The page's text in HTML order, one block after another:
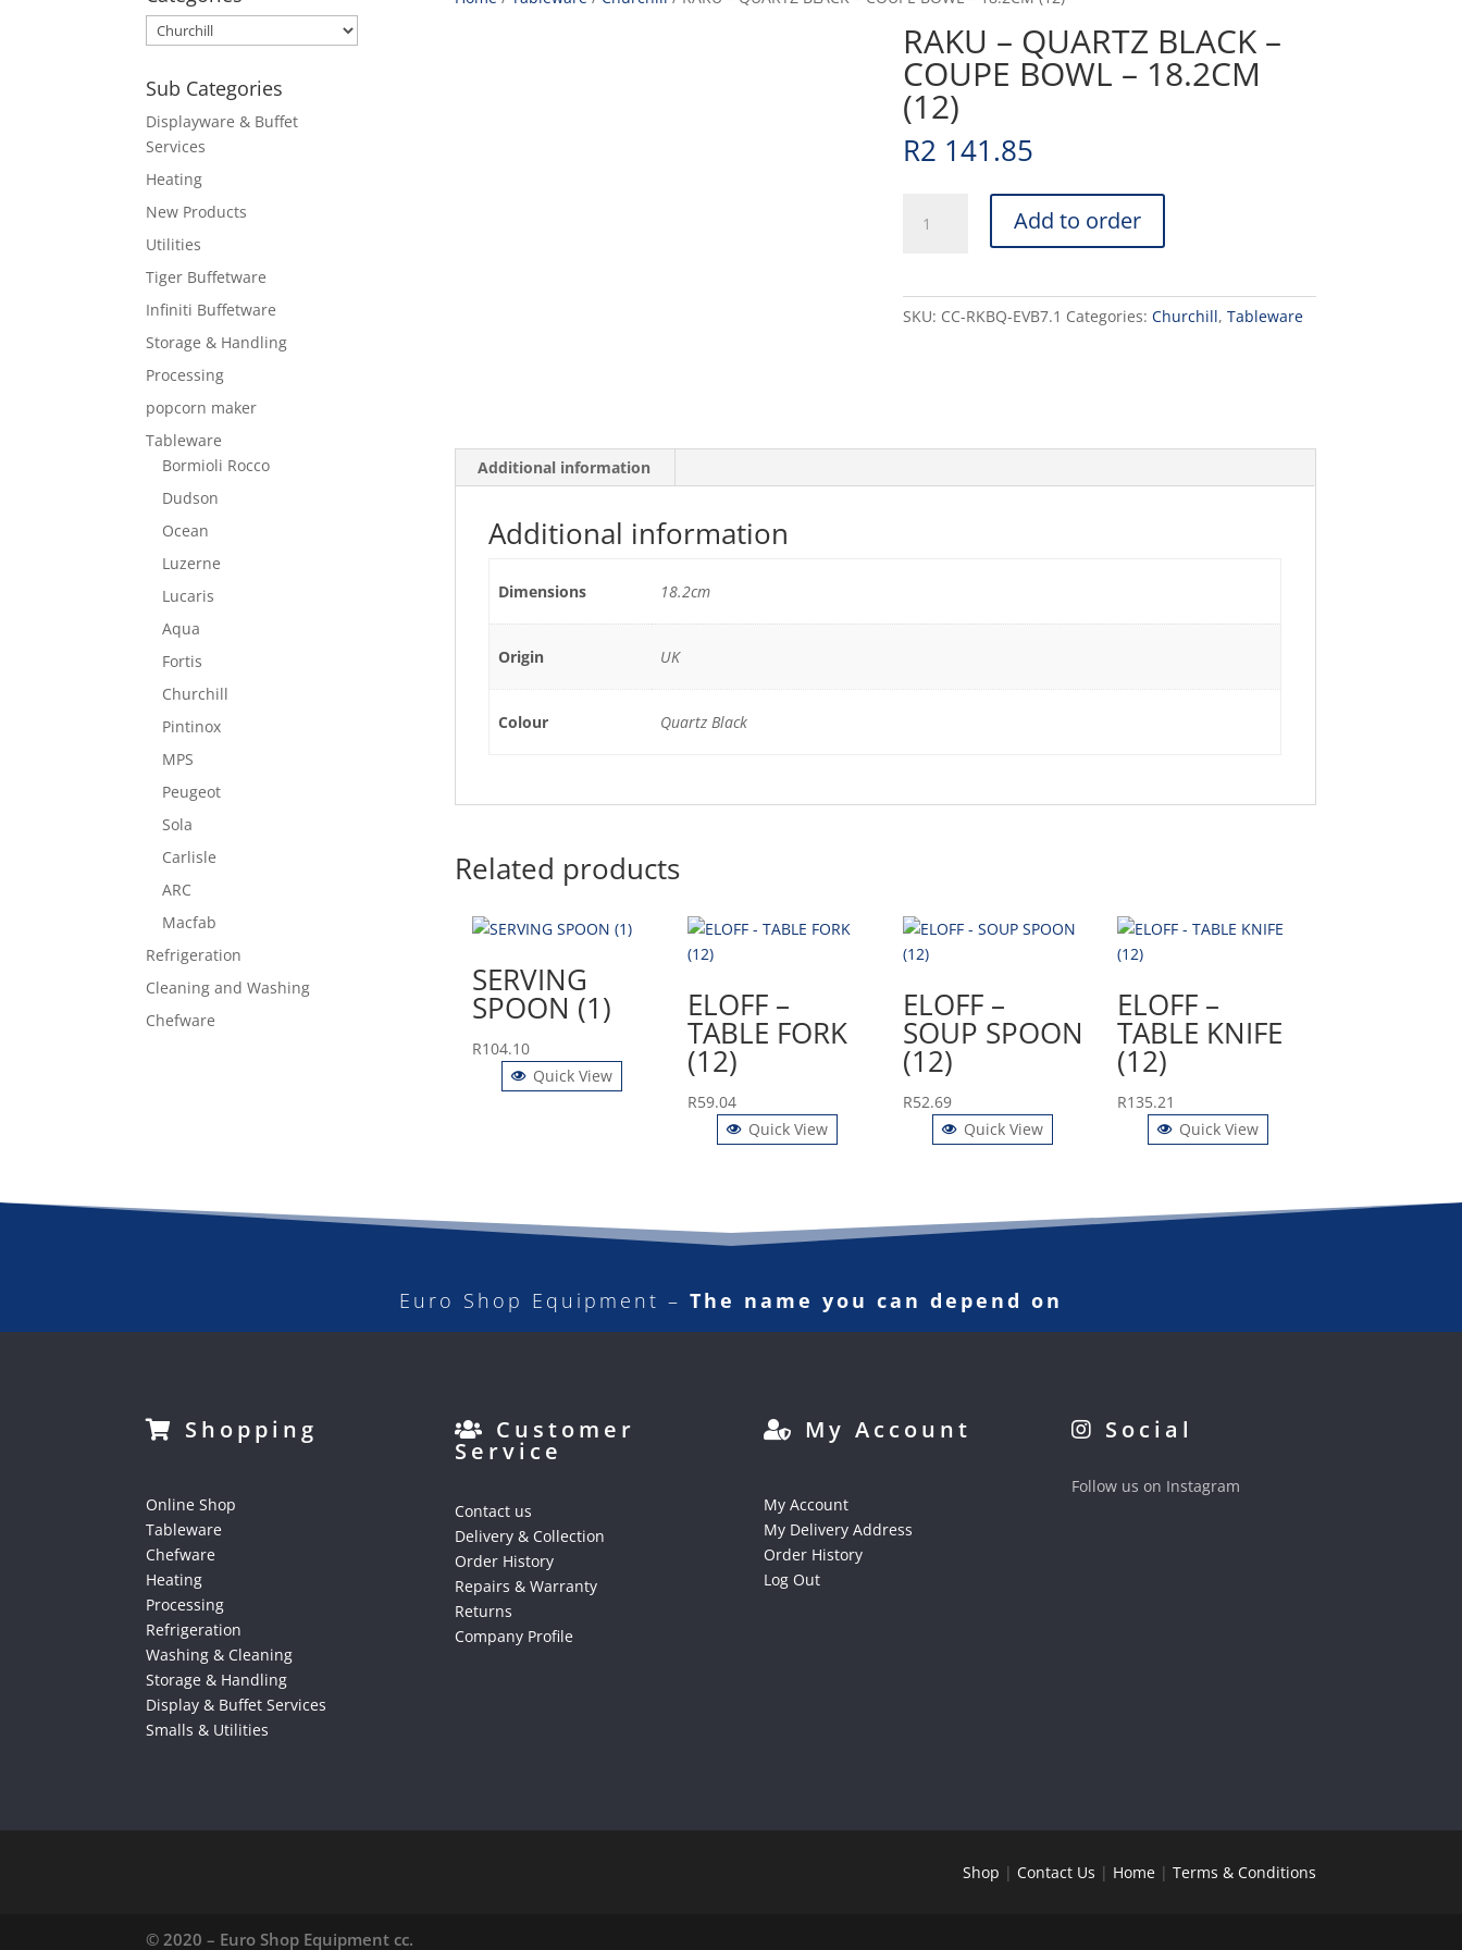
RAKU – QUARTZ BLACK –
COUPE BOWL – 18.2CM
(12)
R2 141.85
quantity
Add to order
SKU: CC-RKBQ-EVB7.1 Categories: Churchill, Tableware
Additional information
Additional information
Dimensions 18.2cm
Origin UK
Colour Quartz Black
Related products
SERVING
SPOON (1)
R104.10
Quick View
ELOFF –
TABLE FORK
(12)
R59.04
Quick View
ELOFF –
SOUP SPOON
(12)
R52.69
Quick View
ELOFF –
TABLE KNIFE
(12)
R135.21
Quick View
Sub Categories
Displayware & Buffet
Services
Heating
New Products
Utilities
Tiger Buffetware
Infiniti Buffetware
Storage & Handling
Processing
popcorn maker
Tableware
Bormioli Rocco
Dudson
Ocean
Luzerne
Lucaris
Aqua
Fortis
Churchill
Pintinox
MPS
Peugeot
Sola
Carlisle
ARC
Macfab
Refrigeration
Cleaning and Washing
Chefware
Euro Shop Equipment – The name you can depend on
Shopping
Online Shop
Tableware
Chefware
Heating
Processing
Refrigeration
Washing & Cleaning
Storage & Handling
Display & Buffet Services
Smalls & Utilities
Customer
Service
Contact us
Delivery & Collection
Order History
Repairs & Warranty
Returns
Company Profile
My Account
My Account
My Delivery Address
Order History
Log Out
Social
Follow us on Instagram
Shop | Contact Us | Home| Terms & Conditions
© 2020 – Euro Shop Equipment cc.